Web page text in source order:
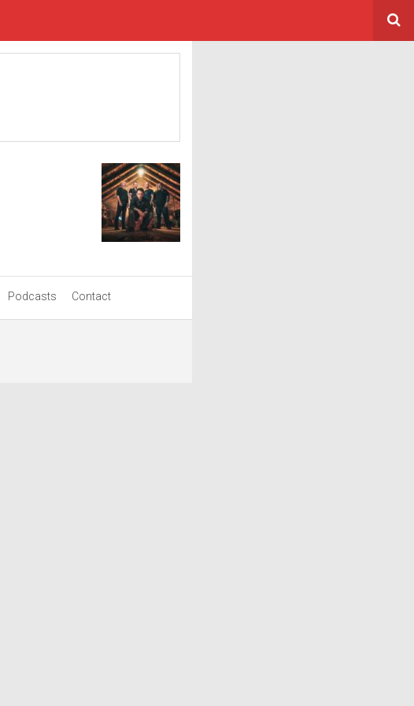
Podcasts Contact